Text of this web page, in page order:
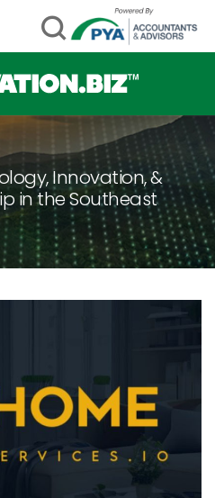
Innovation, &
in the Southeast